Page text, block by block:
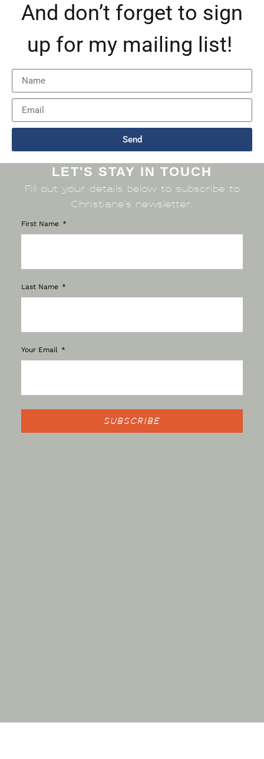
And don’t forget to sign
up for my mailing list!
Send
LET'S STAY IN TOUCH
Fill out your details below to subscribe to
Christiane’s newsletter.
First Name
Last Name
Your Email
SUBSCRIBE